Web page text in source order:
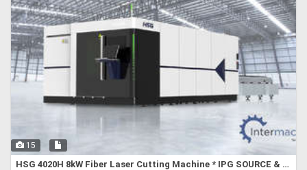
15
HSG 4020H 8kW Fiber Laser Cutting Machine * IPG SOURCE & ALPHA WITTENSTEIN COMPONENTS *